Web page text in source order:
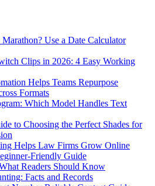
Use a Date Calculator
Clips in 2026: 4 Easy Working
Helps Teams Repurpose
Formats
Which Model Handles Text
to Choosing the Perfect Shades for
Helps Law Firms Grow Online
Friendly Guide
Readers Should Know
Facts and Records